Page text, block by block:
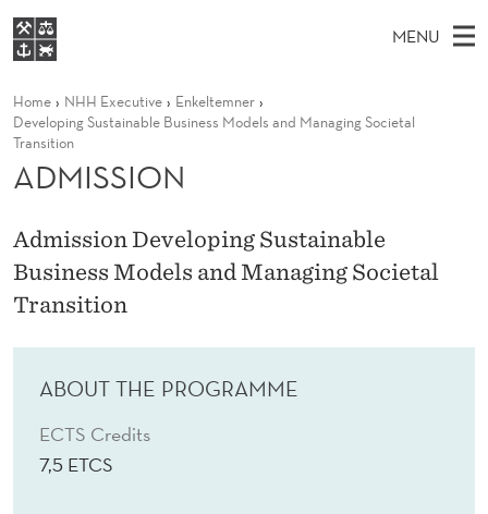
A
D
M
S
O
N
MENU
A
I
N
E
N
U
NHH EXECUTIVE
LIBRARY
E
A
R
C
T
H
E
S
I
T
E
Home
Study programmes
Research
About NHH
Alumni
Home NHH Executive
Enkeltemner
Developing Sustainable Business Models and Managing Societal
Transition
ADMISSION
Admission Developing Sustainable
Business Models and Managing Societal
Transition
ABOUT THE PROGRAMME
ECTS Credits
7,5 ETCS